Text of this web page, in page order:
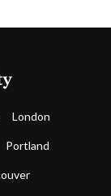
London
Portland